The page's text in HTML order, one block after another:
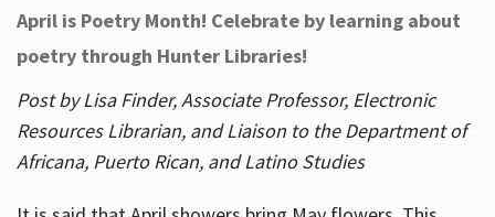
April is Poetry Month! Celebrate by learning about
poetry through Hunter Libraries!
Post by Lisa Finder, Associate Professor, Electronic
Resources Librarian, and Liaison to the Department of
Africana, Puerto Rican, and Latino Studies